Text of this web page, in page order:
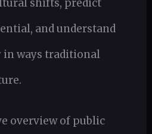
shifts, predict
and understand
ways traditional
overview of public